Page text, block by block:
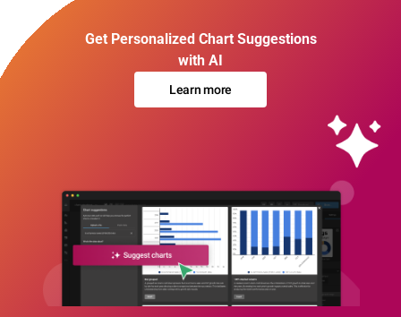
Get Personalized Chart Suggestions
with AI
Learn more